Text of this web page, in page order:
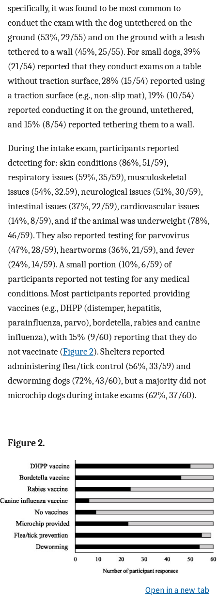
specifically, it was found to be most common to
conduct the exam with the dog untethered on the
ground (53%, 29/55) and on the ground with a leash
tethered to a wall (45%, 25/55). For small dogs, 39%
(21/54) reported that they conduct exams on a table
without traction surface, 28% (15/54) reported using
a traction surface (e.g., non-slip mat), 19% (10/54)
reported conducting it on the ground, untethered,
and 15% (8/54) reported tethering them to a wall.
During the intake exam, participants reported
detecting for: skin conditions (86%, 51/59),
respiratory issues (59%, 35/59), musculoskeletal
issues (54%, 32.59), neurological issues (51%, 30/59),
intestinal issues (37%, 22/59), cardiovascular issues
(14%, 8/59), and if the animal was underweight (78%,
46/59). They also reported testing for parvovirus
(47%, 28/59), heartworms (36%, 21/59), and fever
(24%, 14/59). A small portion (10%, 6/59) of
participants reported not testing for any medical
conditions. Most participants reported providing
vaccines (e.g., DHPP (distemper, hepatitis,
parainfluenza, parvo), bordetella, rabies and canine
influenza), with 15% (9/60) reporting that they do
not vaccinate (Figure 2). Shelters reported
administering flea/tick control (56%, 33/59) and
deworming dogs (72%, 43/60), but a majority did not
microchip dogs during intake exams (62%, 37/60).
Figure 2.
Open in a new tab